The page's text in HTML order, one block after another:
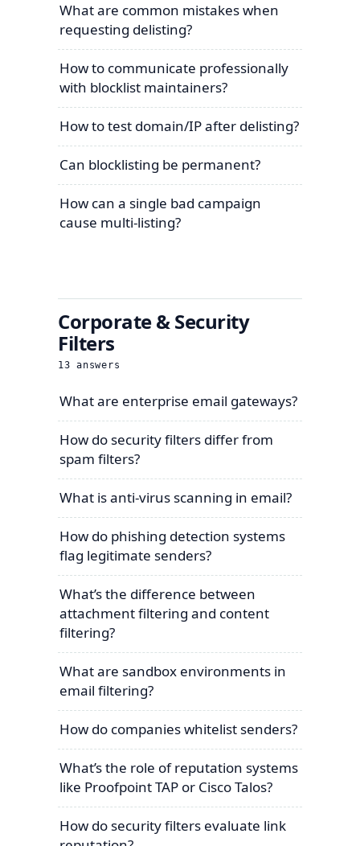
What are common mistakes when
requesting delisting?
How to communicate professionally
with blocklist maintainers?
How to test domain/IP after delisting?
Can blocklisting be permanent?
How can a single bad campaign
cause multi-listing?
Corporate & Security
Filters
13 answers
What are enterprise email gateways?
How do security filters differ from
spam filters?
What is anti-virus scanning in email?
How do phishing detection systems
flag legitimate senders?
What’s the difference between
attachment filtering and content
filtering?
What are sandbox environments in
email filtering?
How do companies whitelist senders?
What’s the role of reputation systems
like Proofpoint TAP or Cisco Talos?
How do security filters evaluate link